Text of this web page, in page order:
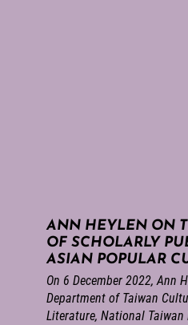
ANN HEYLEN ON
OF SCHOLARLY
ASIAN POPULAR
On 6 December 2022, Ann
Department of Taiwan
Literature, National